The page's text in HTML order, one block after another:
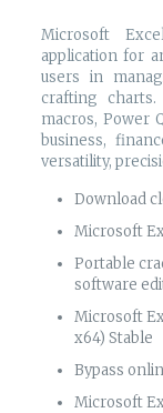
Microsoft
application for
users in
crafting
macros, Power
business,
versatility,
Download
Microsoft
Portable
software
Microsoft
x64) Stable
Bypass
Microsoft